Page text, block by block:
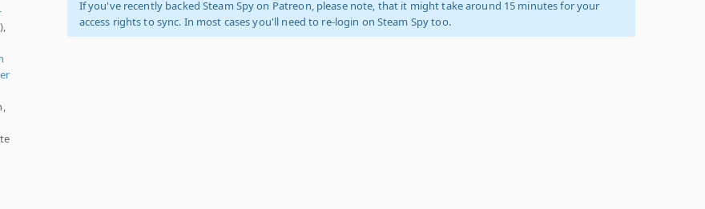
If you've recently backed Steam Spy on Patreon, please note, that it might take around 15 minutes for your
access rights to sync. In most cases you'll need to re-login on Steam Spy too.